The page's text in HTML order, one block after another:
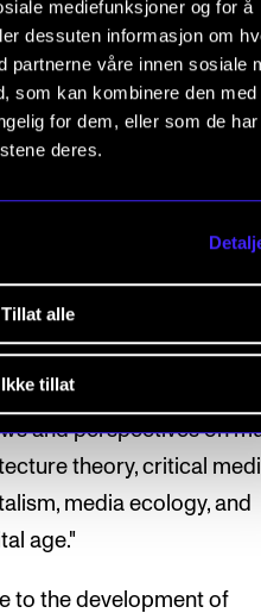
mediefunksjoner og for å
dessuten informasjon om
partnerne våre innen sosiale
som kan kombinere den med
for dem, eller som de
deres.
Tillat alle
Ikke tillat
in Norway in an
and thereby
The interviews are
of music
as well as research
models such as
and perspectives on
theory, critical
media ecology, and
age."
to the development of